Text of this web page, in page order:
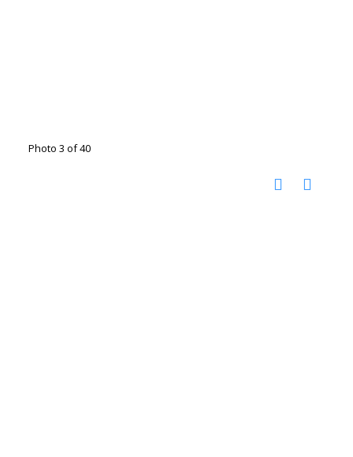
Photo 3 of 40